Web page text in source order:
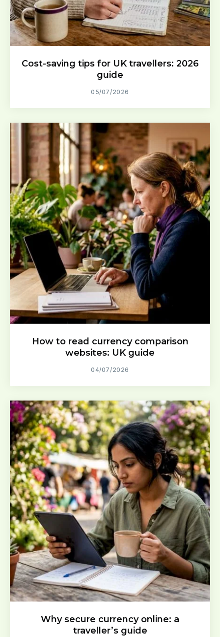
Cost-saving tips for UK travellers: 2026
guide
05/07/2026
How to read currency comparison
websites: UK guide
04/07/2026
Why secure currency online: a
traveller’s guide